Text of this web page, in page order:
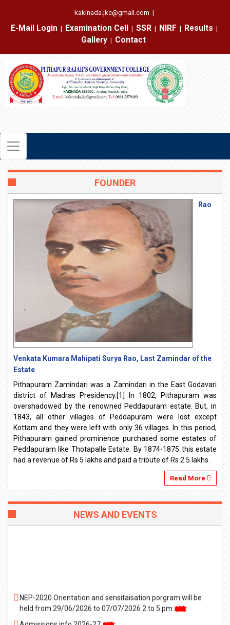
kakinada.jkc@gmail.com |
E-Mail Login
|
Examination Cell
|
SSR
|
NIRF
|
Results
|
Gallery
|
Contact
FOUNDER
Rao
Venkata Kumara Mahipati Surya Rao, Last Zamindar of the
Estate
Pithapuram Zamindari was a Zamindari in the East Godavari
district of Madras Presidency.[1] In 1802, Pithapuram was
overshadowed by the renowned Peddapuram estate. But, in
1843, all other villages of Peddapuram were lost except
Kottam and they were left with only 36 villages. In this period,
Pithapuram gained prominence purchased some estates of
Peddapuram like Thotapalle Estate. By 1874-1875 this estate
had a revenue of Rs 5 lakhs and paid a tribute of Rs 2.5 lakhs.
Read More
NEWS AND EVENTS
held from 29/06/2026 to 07/07/2026 2 to 5 pm
Admissions info 2026-27